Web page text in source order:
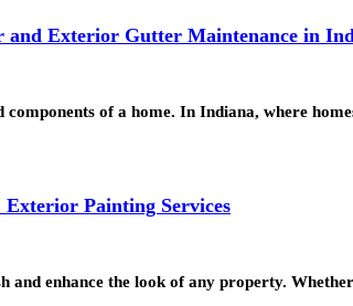
and Exterior Gutter Maintenance in
of a home. In Indiana, where
Painting Services
and enhance the look of any property.